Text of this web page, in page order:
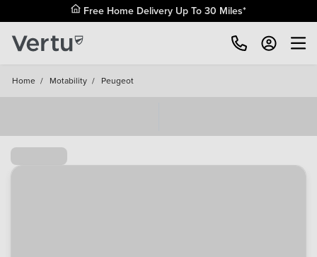
Free Home Delivery Up To 30 Miles*
Home / Motability / Peugeot